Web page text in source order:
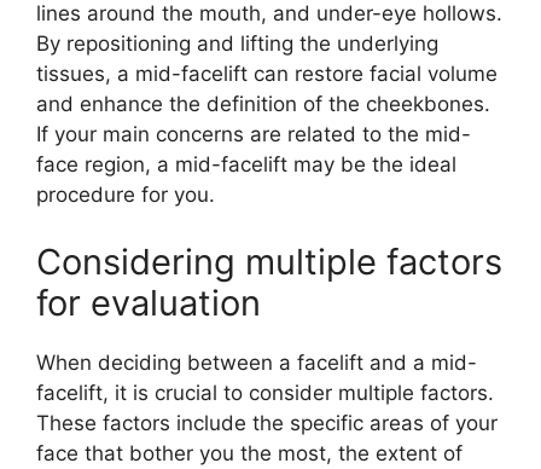
lines around the mouth, and under-eye hollows.
By repositioning and lifting the underlying
tissues, a mid-facelift can restore facial volume
and enhance the definition of the cheekbones.
If your main concerns are related to the mid-
face region, a mid-facelift may be the ideal
procedure for you.
Considering multiple factors
for evaluation
When deciding between a facelift and a mid-
facelift, it is crucial to consider multiple factors.
These factors include the specific areas of your
face that bother you the most, the extent of